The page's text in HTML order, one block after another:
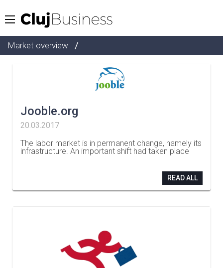
Market overview /
Jooble.org
20.03.2017
The labor market is in permanent change, namely its
infrastructure. An important shift had taken place
READ ALL